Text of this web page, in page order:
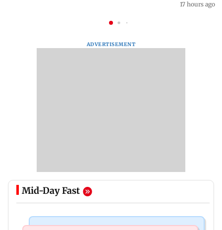
17 hours ago
ADVERTISEMENT
Mid-Day Fast